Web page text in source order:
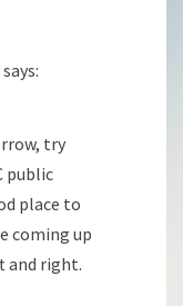
says:
try
public
place to
coming up
and right.